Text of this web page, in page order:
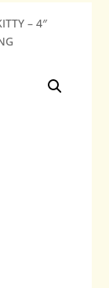
– 4″